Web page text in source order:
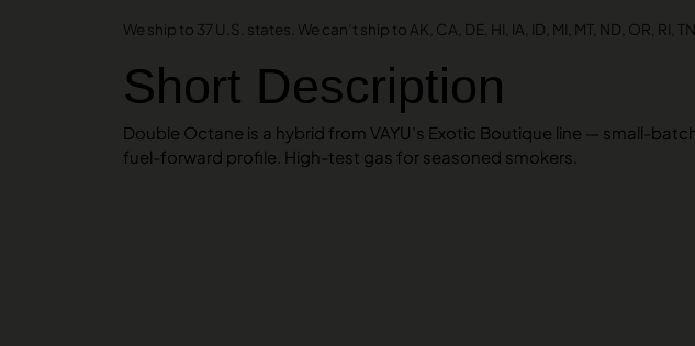
We ship to 37 U.S. states. We can’t ship to AK, CA, DE, HI, IA, ID, MI, MT, ND, OR, RI,
Short Description
Double Octane is a hybrid from VAYU’s Exotic Boutique line — small-
fuel-forward profile. High-test gas for seasoned smokers.